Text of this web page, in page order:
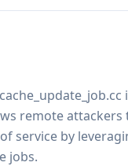
remote attackers
service by
jobs.